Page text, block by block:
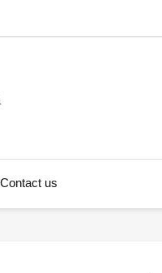
Contact us